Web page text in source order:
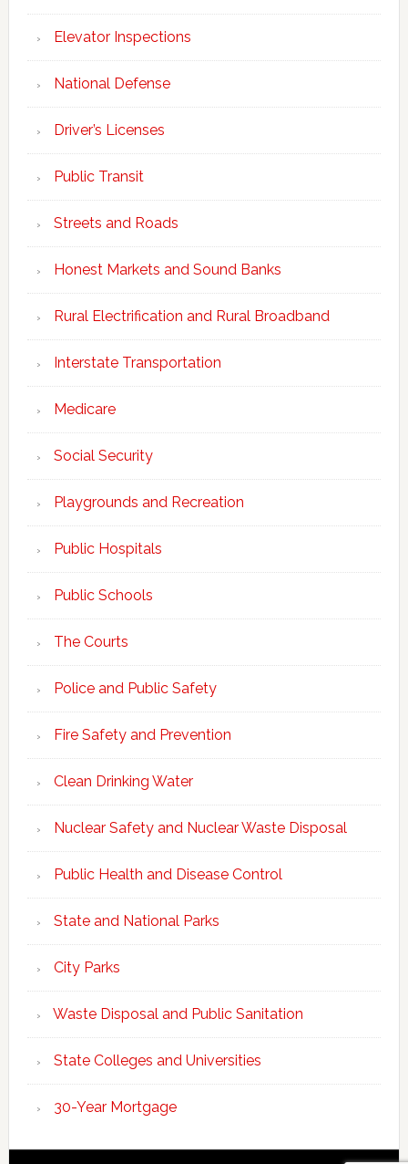
Elevator Inspections
National Defense
Driver’s Licenses
Public Transit
Streets and Roads
Honest Markets and Sound Banks
Rural Electrification and Rural Broadband
Interstate Transportation
Medicare
Social Security
Playgrounds and Recreation
Public Hospitals
Public Schools
The Courts
Police and Public Safety
Fire Safety and Prevention
Clean Drinking Water
Nuclear Safety and Nuclear Waste Disposal
Public Health and Disease Control
State and National Parks
City Parks
Waste Disposal and Public Sanitation
State Colleges and Universities
30-Year Mortgage